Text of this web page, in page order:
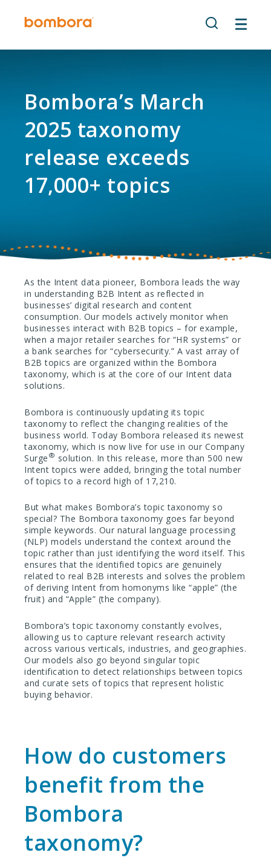
Bombora’s March
2025 taxonomy
release exceeds
17,000+ topics
As the Intent data pioneer, Bombora leads the way
in understanding B2B Intent as reflected in
businesses’ digital research and content
consumption. Our models actively monitor when
businesses interact with B2B topics – for example,
when a major retailer searches for “HR systems” or
a bank searches for “cybersecurity.” A vast array of
B2B topics are organized within the Bombora
taxonomy, which is at the core of our Intent data
solutions.
Bombora is continuously updating its topic
taxonomy to reflect the changing realities of the
business world. Today Bombora released its newest
taxonomy, which is now live for use in our Company
Surge ® solution. In this release, more than 500 new
Intent topics were added, bringing the total number
of topics to a record high of 17,210.
But what makes Bombora’s topic taxonomy so
special? The Bombora taxonomy goes far beyond
simple keywords. Our natural language processing
(NLP) models understand the context around the
topic rather than just identifying the word itself. This
ensures that the identified topics are genuinely
related to real B2B interests and solves the problem
of deriving Intent from homonyms like “apple” (the
fruit) and “Apple” (the company).
Bombora’s topic taxonomy constantly evolves,
allowing us to capture relevant research activity
across various verticals, industries, and geographies.
Our models also go beyond singular topic
identification to detect relationships between topics
and curate sets of topics that represent holistic
buying behavior.
How do customers
benefit from the
Bombora
taxonomy?